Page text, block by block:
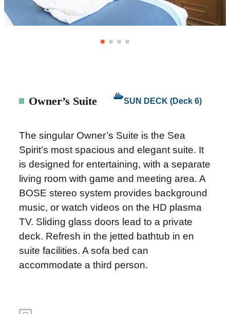
Owner’s Suite SUN DECK (Deck 6)
The singular Owner’s Suite is the Sea
Spirit’s most spacious and elegant suite. It
is designed for entertaining, with a separate
living room with game and meeting area. A
BOSE stereo system provides background
music, or watch videos on the HD plasma
TV. Sliding glass doors lead to a private
deck. Refresh in the jetted bathtub in en
suite facilities. A sofa bed can
accommodate a third person.